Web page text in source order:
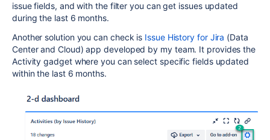
issue fields, and with the filter you can get issues updated
during the last 6 months.
Another solution you can check is Issue History for Jira (Data
Center and Cloud) app developed by my team. It provides the
Activity gadget where you can select specific fields updated
within the last 6 months.